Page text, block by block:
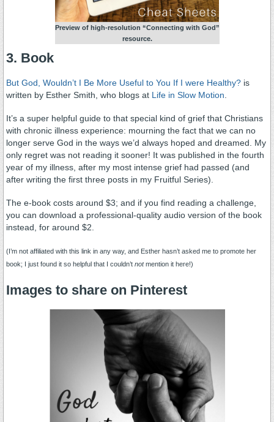
Preview of high-resolution “Connecting with God”
resource.
3. Book
But God, Wouldn’t I Be More Useful to You If I were Healthy? is
written by Esther Smith, who blogs at Life in Slow Motion
It’s a super helpful guide to that special kind of grief that Christians
with chronic illness experience: mourning the fact that we can no
longer serve God in the ways we’d always hoped and dreamed. My
only regret was not reading it sooner! It was published in the fourth
year of my illness, after my most intense grief had passed (and
after writing the first three posts in my Fruitful Series).
The e-book costs around $3; and if you find reading a challenge,
you can download a professional-quality audio version of the book
instead, for around $2.
(I’m not affiliated with this link in any way, and Esther hasn’t asked me to promote her
book; I just found it so helpful that I couldn’t notmention it here!)
Images to share on Pinterest